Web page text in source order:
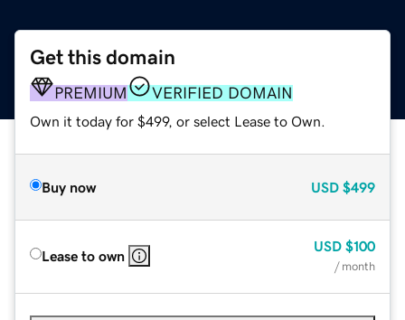
Get this domain
PREMIUM VERIFIED DOMAIN
Own it today for $499, or select Lease to Own.
Buy now USD $499
Lease to own
USD $100
/ month